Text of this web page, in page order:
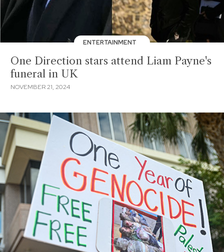
ENTERTAINMENT
One Direction stars attend Liam Payne's
funeral in UK
NOVEMBER 21, 2024